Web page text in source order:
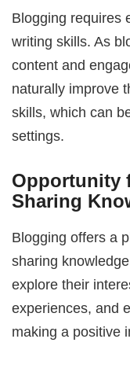
Blogging requires
writing skills. As
content and
naturally improve
skills, which can
settings.
Opportunity
Sharing
Blogging offers a
sharing
explore their
experiences, and
making a positive